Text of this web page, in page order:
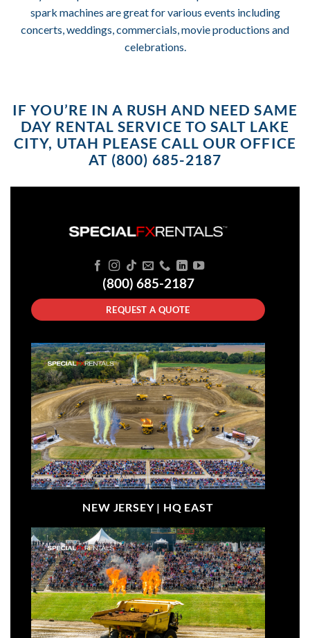
spark machines are great for various events including
concerts, weddings, commercials, movie productions and
celebrations.
IF YOU’RE IN A RUSH AND NEED SAME
DAY RENTAL SERVICE TO SALT LAKE
CITY, UTAH PLEASE CALL OUR OFFICE
AT (800) 685-2187
(800) 685-2187
REQUEST A QUOTE
NEW JERSEY | HQ EAST